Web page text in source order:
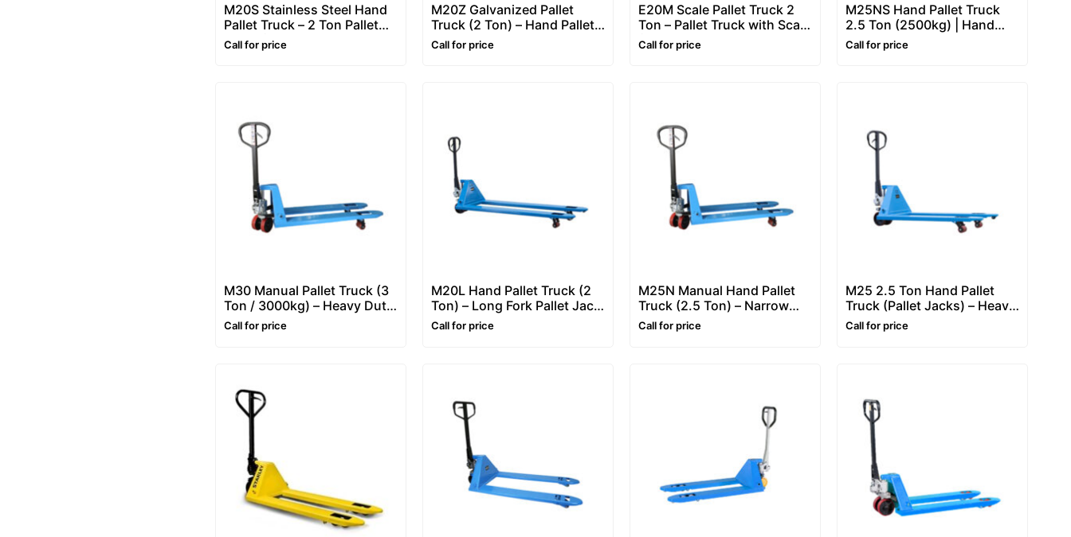
M20S Stainless Steel Hand
Pallet Truck – 2 Ton Pallet
Truck (Pallet Jacks)
Call for price
M20Z Galvanized Pallet
Truck (2 Ton) – Hand Pallet
Truck / Pallet Jack
Call for price
E20M Scale Pallet Truck 2
Ton – Pallet Truck with Scale
(Pallet Jack Scale)
Call for price
M25NS Hand Pallet Truck
2.5 Ton (2500kg) | Hand
Operated Pallet Truck
Call for price
M30 Manual Pallet Truck (3
Ton / 3000kg) – Heavy Duty
Hand Pallet Truck
Call for price
M20L Hand Pallet Truck (2
Ton) – Long Fork Pallet Jack
/ Pallet Truck
Call for price
M25N Manual Hand Pallet
Truck (2.5 Ton) – Narrow
Hand Pallet Truck Pallet
Call for price
M25 2.5 Ton Hand Pallet
Truck (Pallet Jacks) – Heavy
Duty Pallet Truck
Call for price